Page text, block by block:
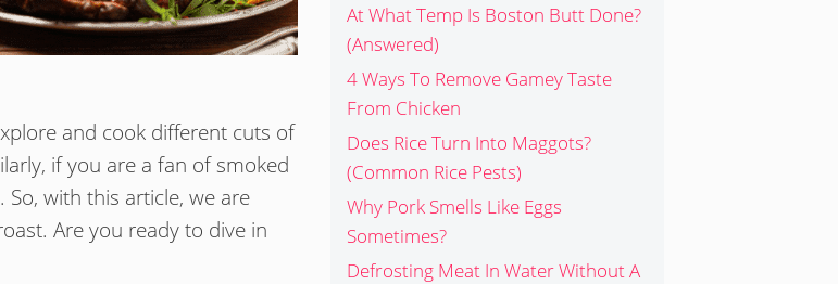
and cook different cuts of
if you are a fan of smoked
with this article, we are
Are you ready to dive in
At What Temp Is Boston Butt Done?
(Answered)
4 Ways To Remove Gamey Taste
From Chicken
Does Rice Turn Into Maggots?
(Common Rice Pests)
Why Pork Smells Like Eggs
Sometimes?
Defrosting Meat In Water Without A